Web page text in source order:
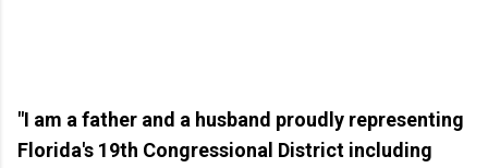
"I am a father and a husband proudly representing
Florida's 19th Congressional District including